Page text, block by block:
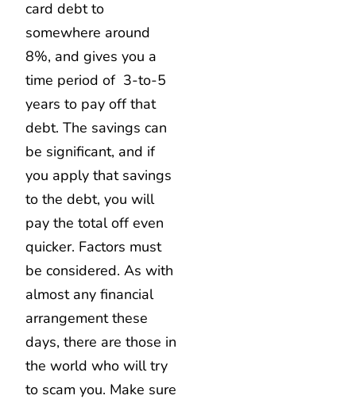
card debt to
somewhere around
8%, and gives you a
time period of 3-to-5
years to pay off that
debt. The savings can
be significant, and if
you apply that savings
to the debt, you will
pay the total off even
quicker. Factors must
be considered. As with
almost any financial
arrangement these
days, there are those in
the world who will try
to scam you. Make sure